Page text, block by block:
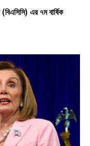
এর ৭ম বার্ষিক